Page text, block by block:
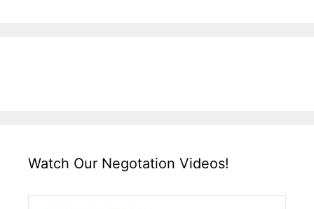
Watch Our Negotation Videos!